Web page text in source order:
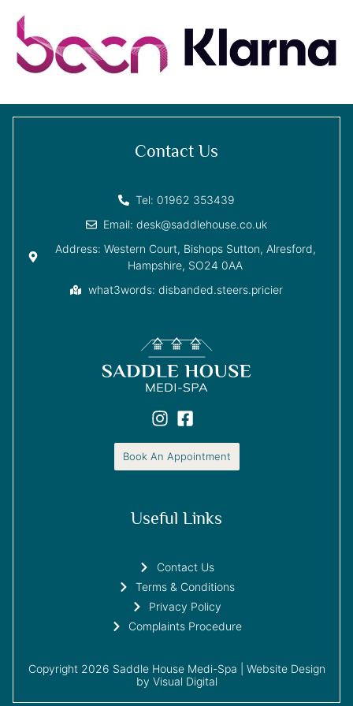
Contact Us
Tel: 01962 353439
Email: desk@saddlehouse.co.uk
Address: Western Court, Bishops Sutton, Alresford,
Hampshire, SO24 0AA
what3words: disbanded.steers.pricier
Book An Appointment
Useful Links
Contact Us
Terms & Conditions
Privacy Policy
Complaints Procedure
Copyright 2026 Saddle House Medi-Spa | Website Design
by Visual Digital